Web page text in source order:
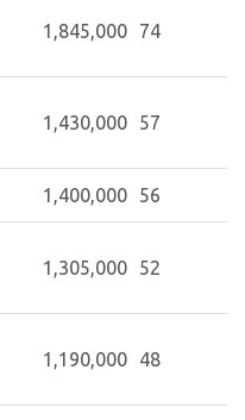
1,845,000 74
1,430,000 57
1,400,000 56
1,305,000 52
1,190,000 48